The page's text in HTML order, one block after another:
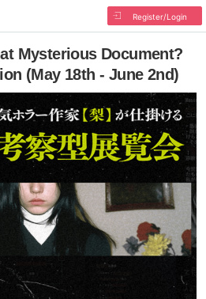
Register/Login
Mysterious Document?
(May 18th - June 2nd)